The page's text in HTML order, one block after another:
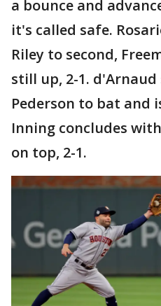
a bounce and
it's called safe.
Riley to second,
still up, 2-1.
Pederson to bat and
Inning concludes
on top, 2-1.